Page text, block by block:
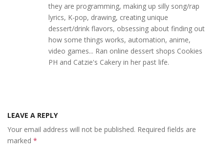
they are programming, making up silly song/rap
lyrics, K-pop, drawing, creating unique
dessert/drink flavors, obsessing about finding out
how some things works, automation, anime,
video games... Ran online dessert shops Cookies
PH and Catzie's Cakery in her past life.
LEAVE A REPLY
Your email address will not be published. Required fields are
marked *